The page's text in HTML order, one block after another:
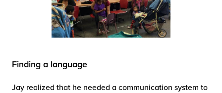
Finding a language
Jay realized that he needed a communication system to